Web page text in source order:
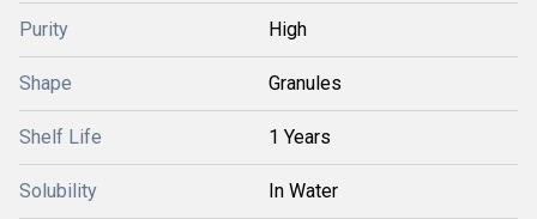
Purity High
Shape Granules
Shelf Life 1 Years
Solubility In Water